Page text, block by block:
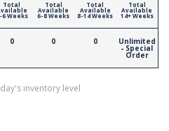
Total
6 Weeks
0
Total
Available
6-8 Weeks
0
Total
Available
8-14 Weeks
0
Total
Available
14+ Weeks
Unlimited
- Special
Order
inventory level